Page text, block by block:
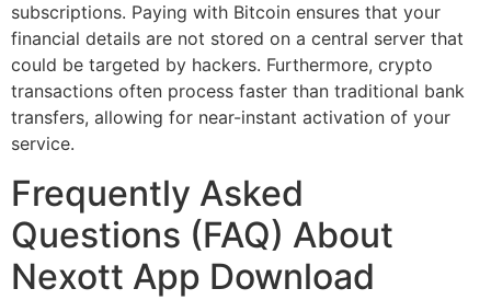
subscriptions. Paying with Bitcoin ensures that your
financial details are not stored on a central server that
could be targeted by hackers. Furthermore, crypto
transactions often process faster than traditional bank
transfers, allowing for near-instant activation of your
service.
Frequently Asked
Questions (FAQ) About
Nexott App Download